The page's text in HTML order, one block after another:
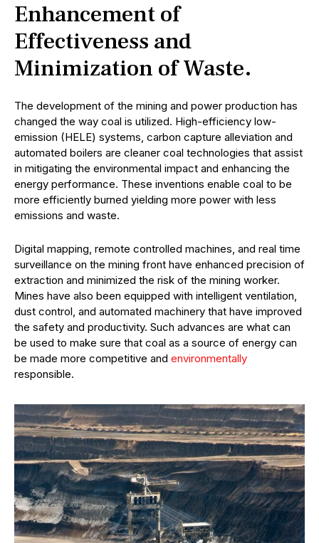
Enhancement of
Effectiveness and
Minimization of Waste.
The development of the mining and power production has
changed the way coal is utilized. High-efficiency low-
emission (HELE) systems, carbon capture alleviation and
automated boilers are cleaner coal technologies that assist
in mitigating the environmental impact and enhancing the
energy performance. These inventions enable coal to be
more efficiently burned yielding more power with less
emissions and waste.
Digital mapping, remote controlled machines, and real time
surveillance on the mining front have enhanced precision of
extraction and minimized the risk of the mining worker.
Mines have also been equipped with intelligent ventilation,
dust control, and automated machinery that have improved
the safety and productivity. Such advances are what can
be used to make sure that coal as a source of energy can
be made more competitive and environmentally
responsible.